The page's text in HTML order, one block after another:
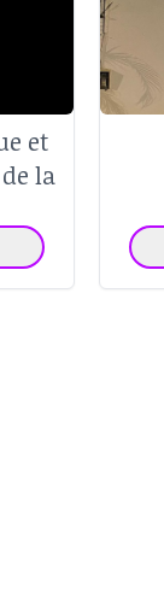
et
la